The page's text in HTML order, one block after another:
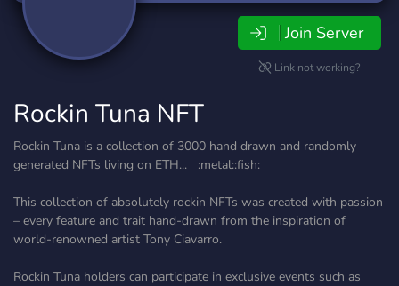
Join Server
Link not working?
Rockin Tuna NFT
Rockin Tuna is a collection of 3000 hand drawn and randomly
generated NFTs living on ETH... :metal::fish:
This collection of absolutely rockin NFTs was created with passion
– every feature and trait hand-drawn from the inspiration of
world-renowned artist Tony Ciavarro.
Rockin Tuna holders can participate in exclusive events such as